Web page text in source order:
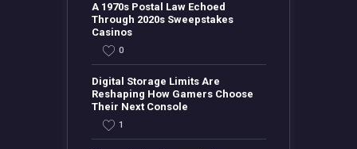
A 1970s Postal Law Echoed
Through 2020s Sweepstakes
Casinos
0
Digital Storage Limits Are
Reshaping How Gamers Choose
Their Next Console
1